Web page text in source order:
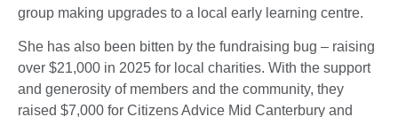
group making upgrades to a local early learning centre.
She has also been bitten by the fundraising bug – raising
over $21,000 in 2025 for local charities. With the support
and generosity of members and the community, they
raised $7,000 for Citizens Advice Mid Canterbury and